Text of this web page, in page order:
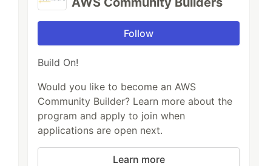
Follow
Build On!
Would you like to become an AWS
Community Builder? Learn more about the
program and apply to join when
applications are open next.
Learn more